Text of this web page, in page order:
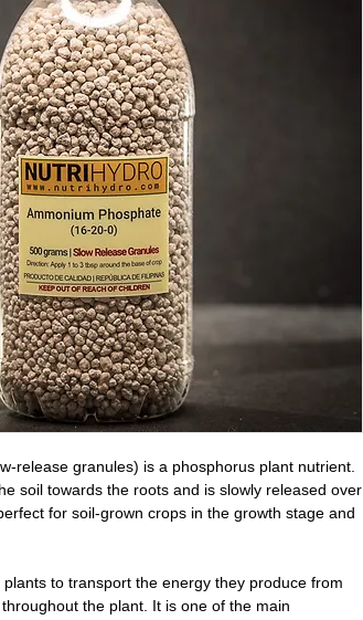
release granules) is a phosphorus plant nutrient.
soil towards the roots and is slowly released over
for soil-grown crops in the growth stage and
to transport the energy they produce from
the plant. It is one of the main